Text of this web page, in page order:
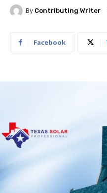
By Contributing Writer
Facebook